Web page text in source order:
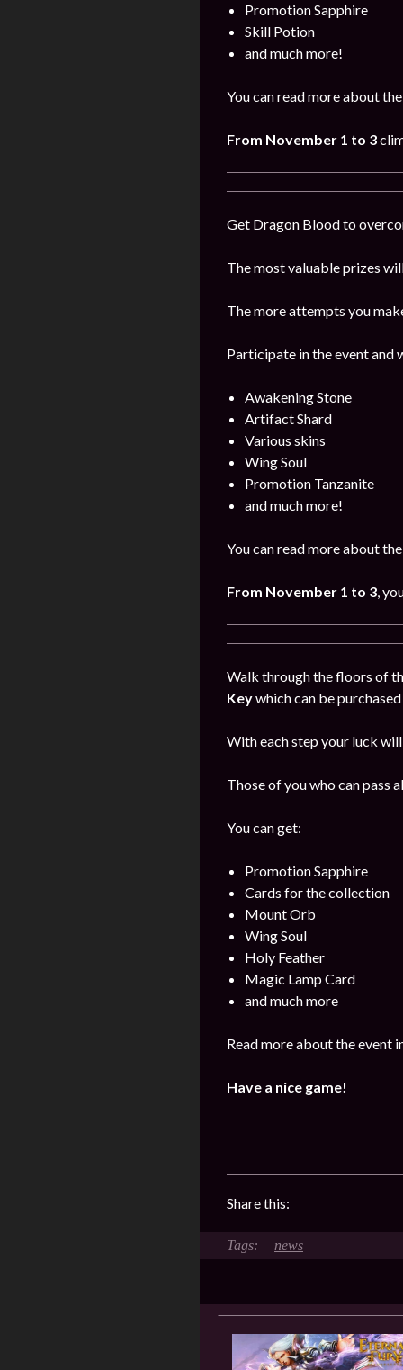
Promotion Sapphire
Skill Potion
and much more!
You can read more about
From November 1 to 3
Get Dragon Blood to
The most valuable prizes
The more attempts you
Participate in the event and
Awakening Stone
Artifact Shard
Various skins
Wing Soul
Promotion Tanzanite
and much more!
You can read more about
From November 1 to 3,
Walk through the floors of
Keywhich can be
With each step your luck
Those of you who can pass
You can get:
Promotion Sapphire
Cards for the collection
Mount Orb
Wing Soul
Holy Feather
Magic Lamp Card
and much more
Read more about the event
Have a nice game!
Share this:
news